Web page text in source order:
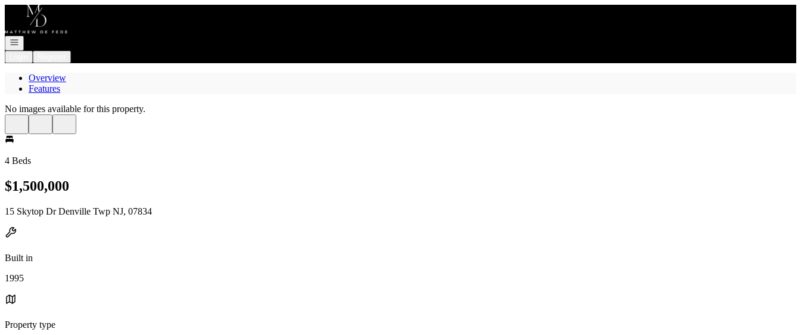
Go to: Homepage
Open navigation
Overview
Features
No images available for this property.
4 Beds
$1,500,000
15 Skytop Dr Denville Twp NJ, 07834
Built in
1995
Property type